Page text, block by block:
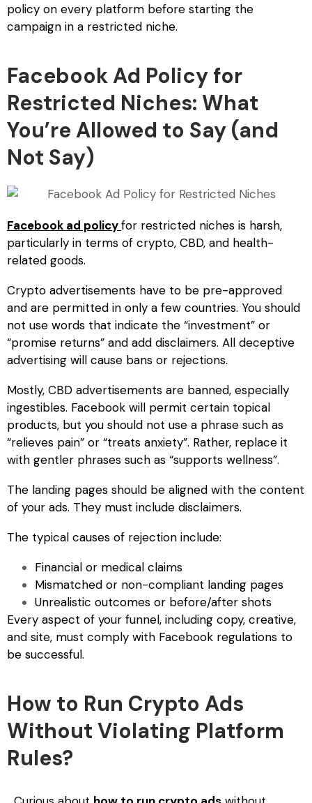
policy on every platform before starting the
campaign in a restricted niche.
Facebook Ad Policy for
Restricted Niches: What
You’re Allowed to Say (and
Not Say)
Facebook ad policyfor restricted niches is harsh,
particularly in terms of crypto, CBD, and health-
related goods.
Crypto advertisements have to be pre-approved
and are permitted in only a few countries. You should
not use words that indicate the “investment” or
“promise returns” and add disclaimers. All deceptive
advertising will cause bans or rejections.
Mostly, CBD advertisements are banned, especially
ingestibles. Facebook will permit certain topical
products, but you should not use a phrase such as
“relieves pain” or “treats anxiety”. Rather, replace it
with gentler phrases such as “supports wellness”.
The landing pages should be aligned with the content
of your ads. They must include disclaimers.
The typical causes of rejection include:
Financial or medical claims
Mismatched or non-compliant landing pages
Unrealistic outcomes or before/after shots
Every aspect of your funnel, including copy, creative,
and site, must comply with Facebook regulations to
be successful.
How to Run Crypto Ads
Without Violating Platform
Rules?